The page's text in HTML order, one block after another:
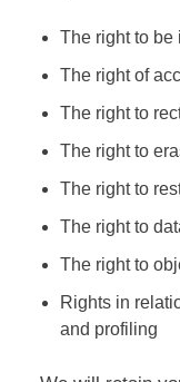
The right to be
The right of
The right to
The right to
The right to
The right to
The right to
Rights in
and profiling